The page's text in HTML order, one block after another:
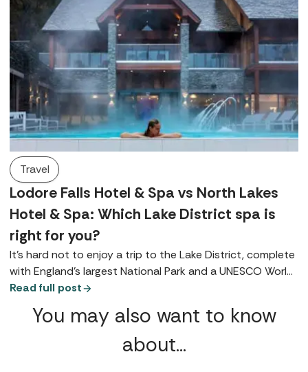
Travel
Lodore Falls Hotel & Spa vs North Lakes
Hotel & Spa: Which Lake District spa is
right for you?
It’s hard not to enjoy a trip to the Lake District, complete
with England's largest National Park and a UNESCO World
Heritage Site it's brimming with natural beauty. With that
backdrop, the scene is set for rest and relaxation, making
it ideal for a spa break (or two).
Read full post
You may also want to know
about…